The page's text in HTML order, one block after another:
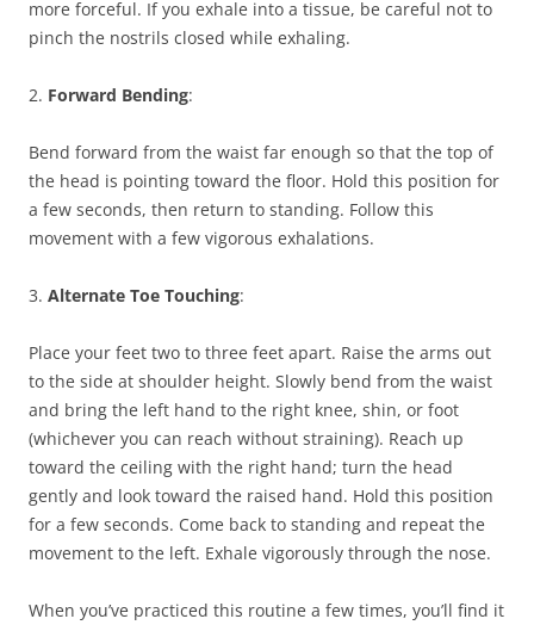
more forceful. If you exhale into a tissue, be careful not to
pinch the nostrils closed while exhaling.
2. Forward Bending:
Bend forward from the waist far enough so that the top of
the head is pointing toward the floor. Hold this position for
a few seconds, then return to standing. Follow this
movement with a few vigorous exhalations.
3. Alternate Toe Touching:
Place your feet two to three feet apart. Raise the arms out
to the side at shoulder height. Slowly bend from the waist
and bring the left hand to the right knee, shin, or foot
(whichever you can reach without straining). Reach up
toward the ceiling with the right hand; turn the head
gently and look toward the raised hand. Hold this position
for a few seconds. Come back to standing and repeat the
movement to the left. Exhale vigorously through the nose.
When you’ve practiced this routine a few times, you’ll find it